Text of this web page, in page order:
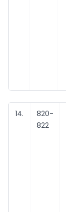
14.
820-
822